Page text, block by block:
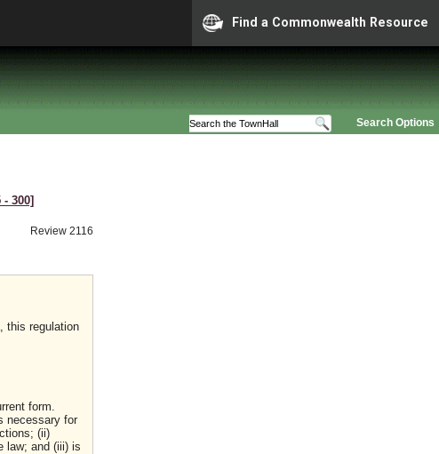
Find a Commonwealth Resource
Search Options
300]
Review 2116
this regulation
form.
necessary for
(ii)
law; and (iii) is